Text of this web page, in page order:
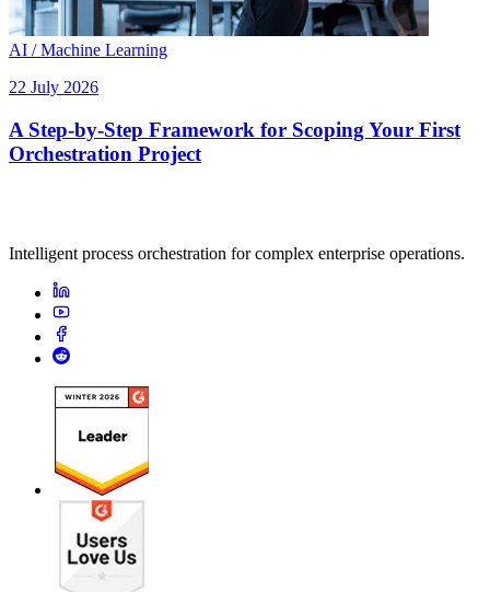
AI / Machine Learning
22 July 2026
A Step-by-Step Framework for Scoping Your First
Orchestration Project
Intelligent process orchestration for complex enterprise operations.